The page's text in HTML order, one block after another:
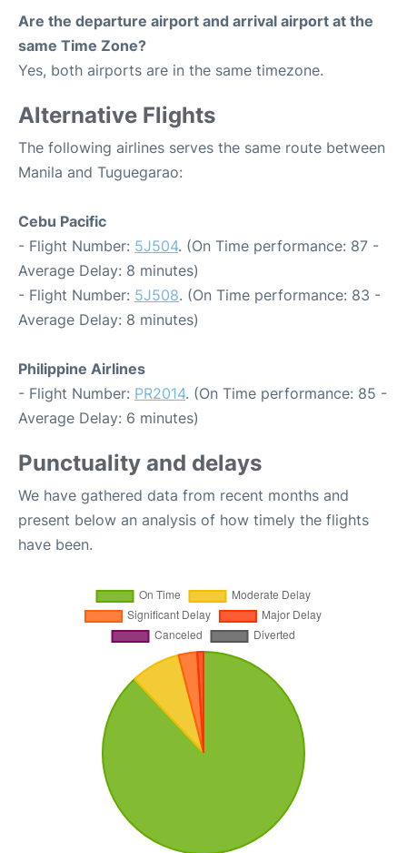
Are the departure airport and arrival airport at the
same Time Zone?
Yes, both airports are in the same timezone.
Alternative Flights
The following airlines serves the same route between
Manila and Tuguegarao:
Cebu Pacific
- Flight Number: 5J504. (On Time performance: 87 -
Average Delay: 8 minutes)
- Flight Number: 5J508. (On Time performance: 83 -
Average Delay: 8 minutes)
Philippine Airlines
- Flight Number: PR2014. (On Time performance: 85 -
Average Delay: 6 minutes)
Punctuality and delays
We have gathered data from recent months and
present below an analysis of how timely the flights
have been.